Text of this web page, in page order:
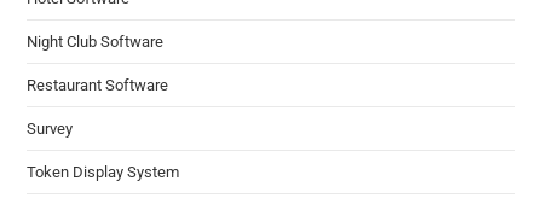
Night Club Software
Restaurant Software
Survey
Token Display System